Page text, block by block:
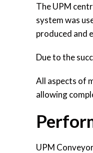
The UPM
system was
produced and
Due to the
All aspects of
allowing
UPM